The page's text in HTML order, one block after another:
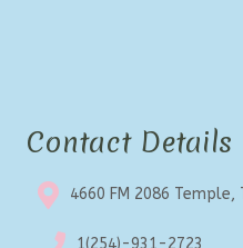
Contact Details
4660 FM 2086 Temple,
1(254)-931-2723